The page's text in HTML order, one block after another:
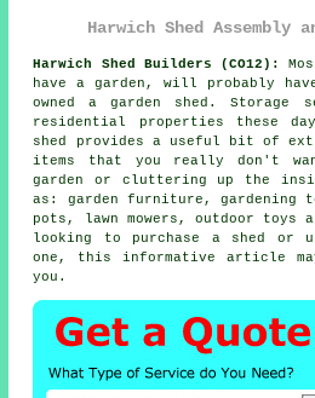
Harwich Shed
Harwich Shed Builders (CO12):
havea garden , will probably
owned a garden shed.
residential properties these
shed provides a useful bit of
items that you really don't
garden or cluttering up the
as: garden furniture, gardening
pots, lawn mowers, outdoor
looking to purchase a shed or
one, this informative article
you.